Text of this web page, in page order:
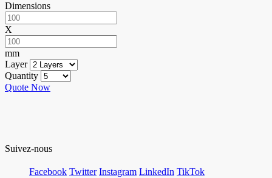
Dimensions
X
mm
Layer
Quantity
Quote Now
Suivez-nous
Facebook Twitter Instagram LinkedIn TikTok